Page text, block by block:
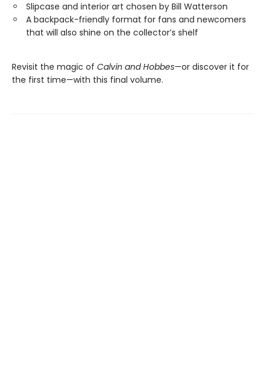
Slipcase and interior art chosen by Bill Watterson
A backpack-friendly format for fans and newcomers
that will also shine on the collector’s shelf
Revisit the magic of Calvin and Hobbes—or discover it for
the first time—with this final volume.